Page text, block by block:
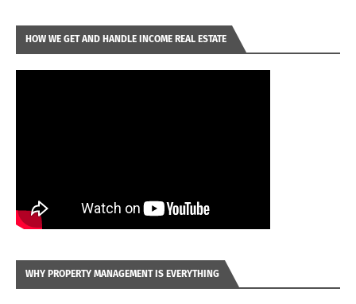
HOW WE GET AND HANDLE INCOME REAL ESTATE
WHY PROPERTY MANAGEMENT IS EVERYTHING